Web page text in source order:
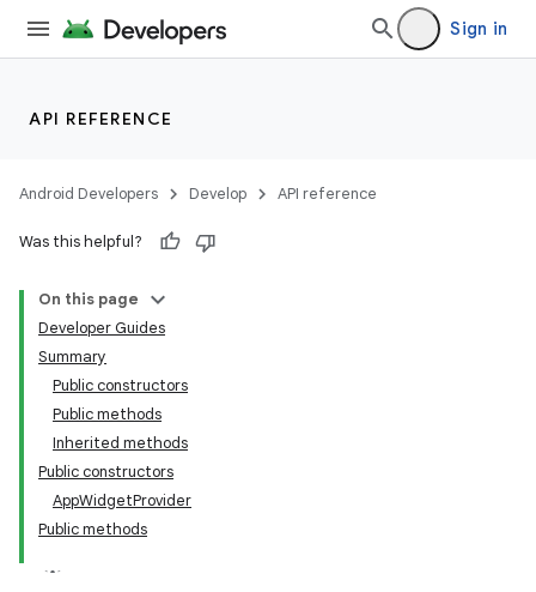
Sign in
API REFERENCE
Android Developers Develop API reference
Was this helpful?
On this page
Developer Guides
Summary
Public constructors
Public methods
Inherited methods
Public constructors
AppWidgetProvider
Public methods